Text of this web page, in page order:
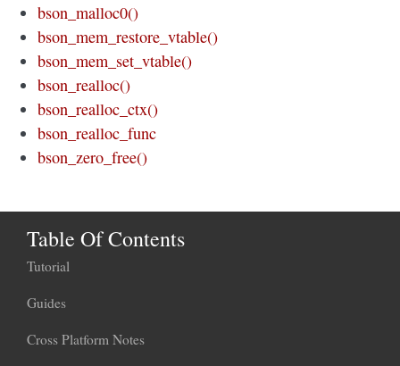
bson_malloc0()
bson_mem_restore_vtable()
bson_mem_set_vtable()
bson_realloc()
bson_realloc_ctx()
bson_realloc_func
bson_zero_free()
Table Of Contents
Tutorial
Guides
Cross Platform Notes